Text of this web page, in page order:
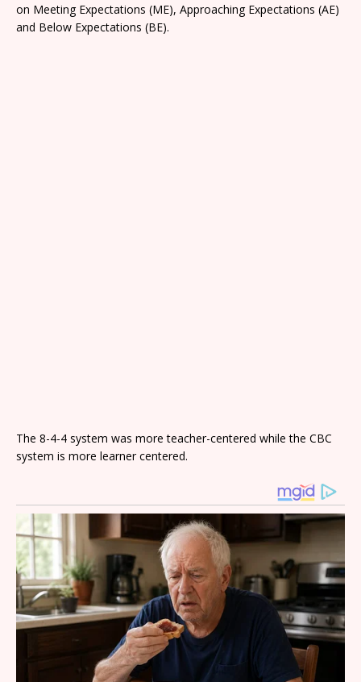
on Meeting Expectations (ME), Approaching Expectations (AE)
and Below Expectations (BE).
The 8-4-4 system was more teacher-centered while the CBC
system is more learner centered.